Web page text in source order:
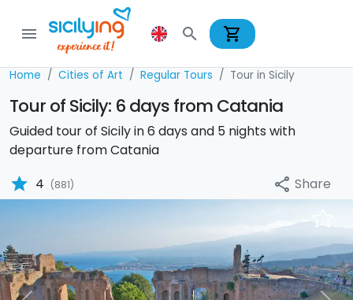
menu search shopping_cart
Home Cities of Art Regular Tours Tour in Sicily
Tour of Sicily: 6 days from Catania
Guided tour of Sicily in 6 days and 5 nights with
departure from Catania
star 4 (881) share Share